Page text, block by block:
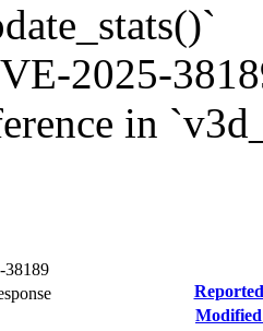
2025-
in
38189